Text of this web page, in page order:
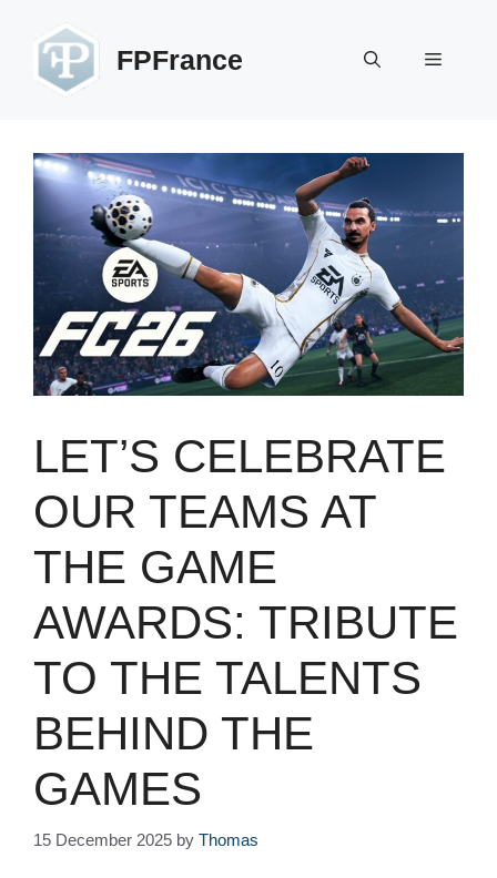
content
FPFrance Menu
LET’S CELEBRATE
OUR TEAMS AT
THE GAME
AWARDS: TRIBUTE
TO THE TALENTS
BEHIND THE
GAMES
15 December 2025 by Thomas